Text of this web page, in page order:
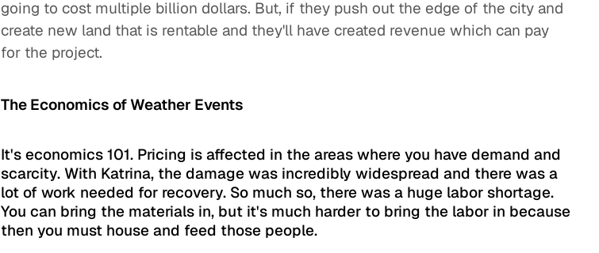
going to cost multiple billion dollars. But, if they push out the edge of the city and
create new land that is rentable and they'll have created revenue which can pay
for the project.
The Economics of Weather Events
It's economics 101. Pricing is affected in the areas where you have demand and
scarcity. With Katrina, the damage was incredibly widespread and there was a
lot of work needed for recovery. So much so, there was a huge labor shortage.
You can bring the materials in, but it's much harder to bring the labor in because
then you must house and feed those people.